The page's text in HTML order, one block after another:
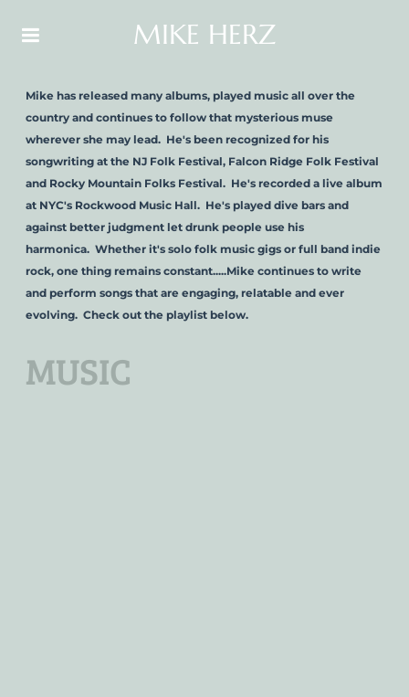
MIKE HERZ
Mike has released many albums, played music all over the
country and continues to follow that mysterious muse
wherever she may lead. He's been recognized for his
songwriting at the NJ Folk Festival, Falcon Ridge Folk Festival
and Rocky Mountain Folks Festival. He's recorded a live album
at NYC's Rockwood Music Hall. He's played dive bars and
against better judgment let drunk people use his
harmonica. Whether it's solo folk music gigs or full band indie
rock, one thing remains constant.....Mike continues to write
and perform songs that are engaging, relatable and ever
evolving. Check out the playlist below.
MUSIC